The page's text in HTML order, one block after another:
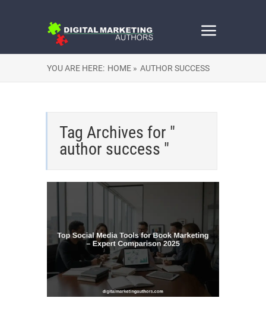
YOU ARE HERE: HOME » AUTHOR SUCCESS
Tag Archives for "
author success "